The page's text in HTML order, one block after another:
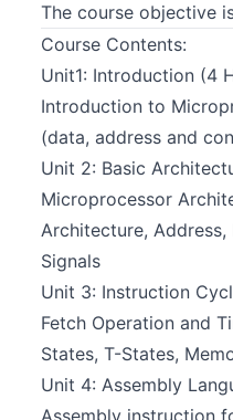
The course objective
Course Contents:
Unit1: Introduction (4
Introduction to
(data, address and
Unit 2: Basic
Microprocessor
Architecture,
Signals
Unit 3: Instruction
Fetch Operation and
States, T-States,
Unit 4: Assembly
Assembly instruction